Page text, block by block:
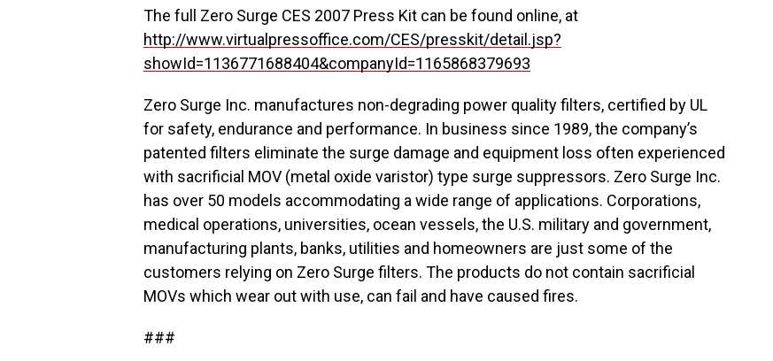
The full Zero Surge CES 2007 Press Kit can be found online, at
http://www.virtualpressoffice.com/CES/presskit/detail.jsp?
showId=1136771688404&companyId=1165868379693
Zero Surge Inc. manufactures non-degrading power quality filters, certified by UL
for safety, endurance and performance. In business since 1989, the company’s
patented filters eliminate the surge damage and equipment loss often experienced
with sacrificial MOV (metal oxide varistor) type surge suppressors. Zero Surge Inc.
has over 50 models accommodating a wide range of applications. Corporations,
medical operations, universities, ocean vessels, the U.S. military and government,
manufacturing plants, banks, utilities and homeowners are just some of the
customers relying on Zero Surge filters. The products do not contain sacrificial
MOVs which wear out with use, can fail and have caused fires.
###